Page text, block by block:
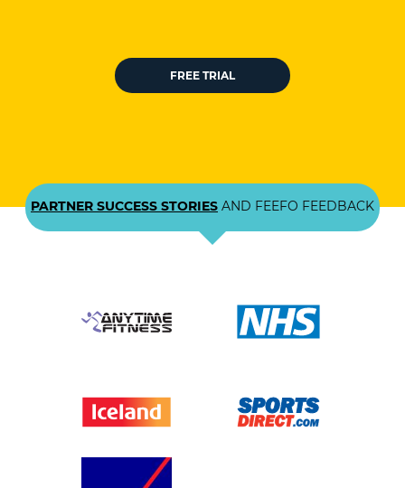
FREE TRIAL
PARTNER SUCCESS STORIES AND FEEFO FEEDBACK